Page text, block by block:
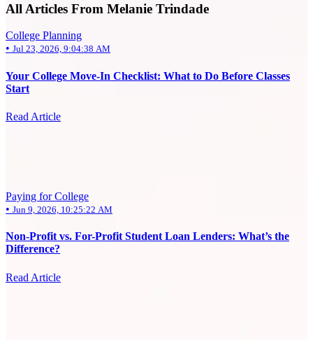
All Articles From Melanie Trindade
College Planning
• Jul 23, 2026, 9:04:38 AM
Your College Move-In Checklist: What to Do Before Classes
Start
Read Article
Paying for College
• Jun 9, 2026, 10:25:22 AM
Non-Profit vs. For-Profit Student Loan Lenders: What’s the
Difference?
Read Article